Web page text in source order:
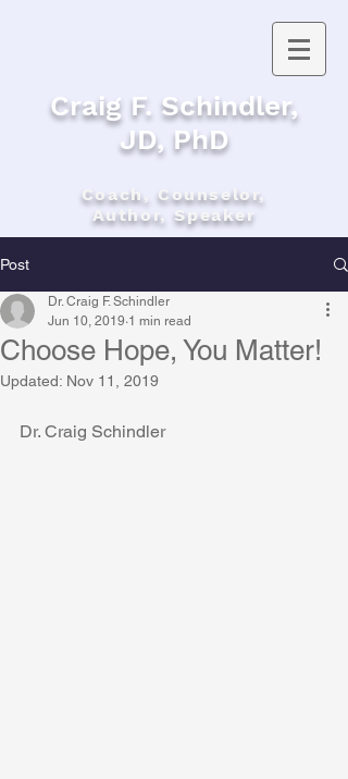
Craig F. Schindler,
JD, PhD
Coach, Counselor,
Author, Speaker
Post
Choose Hope, You Matter!
Dr. Craig F. Schindler
Jun 10, 2019 1 min read
Updated: Nov 11, 2019
Dr. Craig Schindler